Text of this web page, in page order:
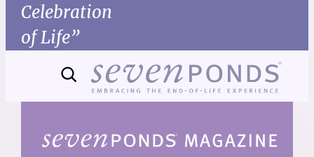
Celebration
of Life”